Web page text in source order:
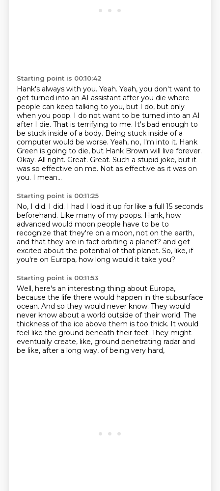
Starting point is 00:10:42
Hank's always with you. Yeah. Yeah, you don't want to
get turned into an AI assistant after you die where
people can keep talking to you, but I do, but only
when you poop. I do not want to be turned into an AI
after I die. That is terrifying to me. It's bad enough to
be stuck inside of a body. Being stuck inside of a
computer would be worse. Yeah, no, I'm into it. Hank
Green is going to die, but Hank Brown will live forever.
Okay. All right. Great. Great. Such a stupid joke, but it
was so effective on me. Not as effective as it was on
you. I mean...
Starting point is 00:11:25
No, I did. I did. I had I load it up for like a full 15 seconds
beforehand. Like many of my poops. Hank, how
advanced would moon people have to be to
recognize that they're on a moon, not on the earth,
and that they are in fact orbiting a planet? and get
excited about the potential of that planet. So, like, if
you're on Europa, how long would it take you?
Starting point is 00:11:53
Well, here's an interesting thing about Europa,
because the life there would happen in the subsurface
ocean. And so they would never know. They would
never know about a world outside of their world. The
thickness of the ice above them is too thick. It would
feel like the ground beneath their feet. They might
eventually create, like, ground penetrating radar and
be like, after a long way, of being very hard,